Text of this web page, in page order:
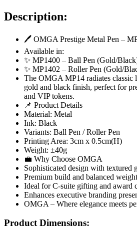
Description:
🖊️ OMGA Prestige Metal Pen –
Available in:
✨ MP1400 – Ball Pen (Gold/
✨ MP1402 – Roller Pen (Gold/
The OMGA MP14 radiates classic
gold and black finish, perfect for
and VIP tokens.
📌 Product Details
Material: Metal
Ink: Black
Variants: Ball Pen / Roller Pen
Printing Area: 3cm x 0.5cm(H)
Weight: ±40g
💼 Why Choose OMGA
Sophisticated design with textured
Premium build and balanced weight
Ideal for C-suite gifting and award
Enhances executive branding
OMGA – Where elegance meets
Product Dimensions: